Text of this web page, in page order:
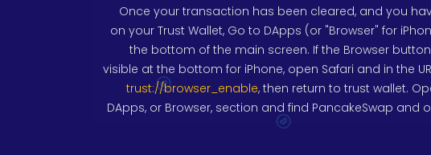
Once your transaction has been cleared, and you
on your Trust Wallet, Go to DApps (or "Browser" for
the bottom of the main screen. If the Browser
visible at the bottom for iPhone, open Safari and in the
trust://browser_enable, then return to trust wallet.
DApps, or Browser, section and find PancakeSwap and